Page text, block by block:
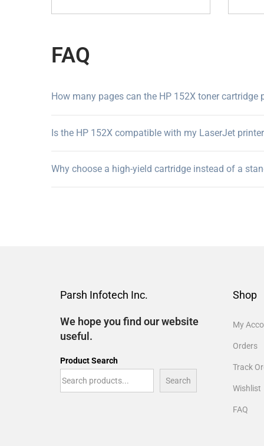
FAQ
How many pages can the HP 152X toner cartridge
Is the HP 152X compatible with my LaserJet
Why choose a high-yield cartridge instead of a
Parsh Infotech Inc.
We hope you find our website
useful.
Product Search
Search
Shop
My
Orders
Track
Wishlist
FAQ